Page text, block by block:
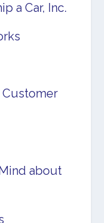
a Car, Inc.
about